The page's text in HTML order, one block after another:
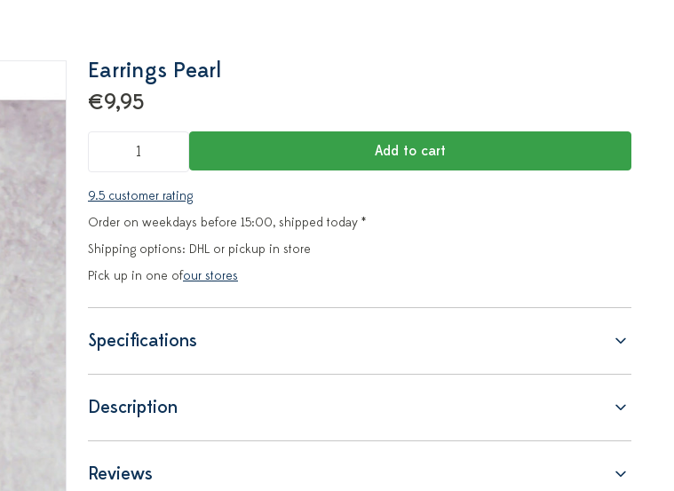
Earrings Pearl
€9,95
Add to cart
9.5 customer rating
Order on weekdays before 15:00, shipped today *
Shipping options: DHL or pickup in store
Pick up in one ofour stores
Specifications
Description
Reviews